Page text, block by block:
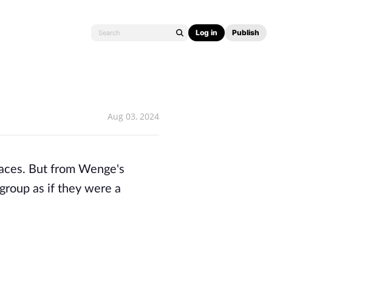
Log in Publish
Aug 03, 2024
But from Wenge's
as if they were a